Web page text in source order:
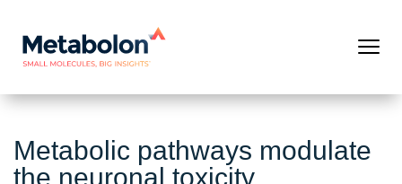
Metabolic pathways modulate
the neuronal toxicity